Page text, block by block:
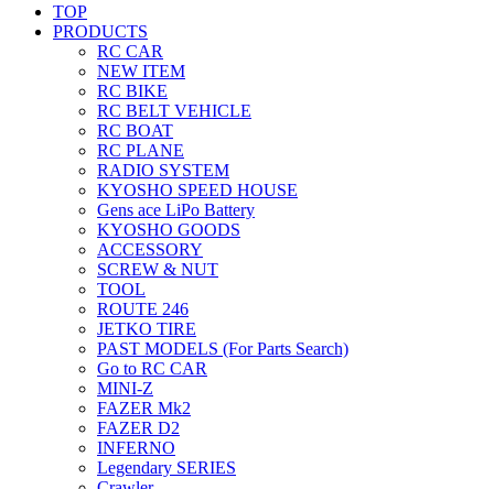
TOP
PRODUCTS
RC CAR
NEW ITEM
RC BIKE
RC BELT VEHICLE
RC BOAT
RC PLANE
RADIO SYSTEM
KYOSHO SPEED HOUSE
Gens ace LiPo Battery
KYOSHO GOODS
ACCESSORY
SCREW & NUT
TOOL
ROUTE 246
JETKO TIRE
PAST MODELS (For Parts Search)
Go to RC CAR
MINI-Z
FAZER Mk2
FAZER D2
INFERNO
Legendary SERIES